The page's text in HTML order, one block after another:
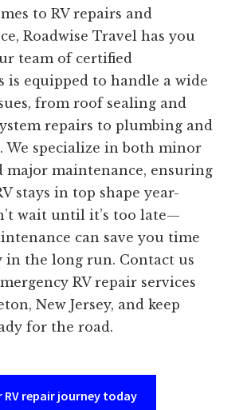
to RV repairs and
Roadwise Travel has you
team of certified
is equipped to handle a wide
from roof sealing and
repairs to plumbing and
We specialize in both minor
major maintenance, ensuring
stays in top shape year-
wait until it’s too late—
can save you time
in the long run. Contact us
RV repair services
New Jersey, and keep
for the road.
repair journey today